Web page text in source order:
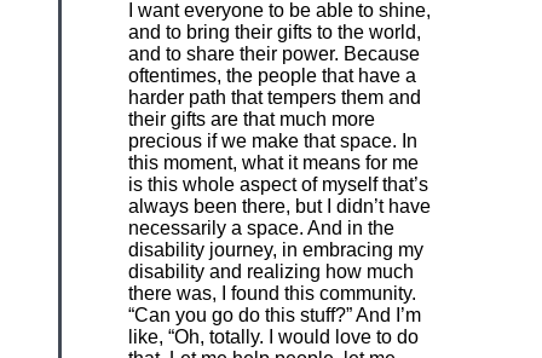
I want everyone to be able to shine,
and to bring their gifts to the world,
and to share their power. Because
oftentimes, the people that have a
harder path that tempers them and
their gifts are that much more
precious if we make that space. In
this moment, what it means for me
is this whole aspect of myself that’s
always been there, but I didn’t have
necessarily a space. And in the
disability journey, in embracing my
disability and realizing how much
there was, I found this community.
“Can you go do this stuff?” And I’m
like, “Oh, totally. I would love to do